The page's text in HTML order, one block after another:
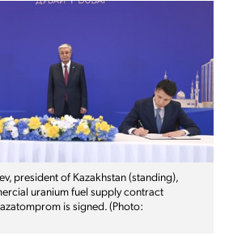
president of Kazakhstan (standing),
uranium fuel supply contract
is signed. (Photo: